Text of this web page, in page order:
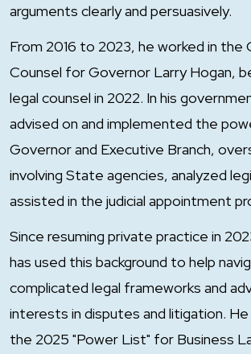
arguments clearly and persuasively.
From 2016 to 2023, he worked in
Counsel for Governor Larry Hogan,
legal counsel in 2022. In his
advised on and implemented the
Governor and Executive Branch,
involving State agencies, analyzed
assisted in the judicial appointment
Since resuming private practice in
has used this background to help
complicated legal frameworks and
interests in disputes and litigation.
the 2025 "Power List" for Business